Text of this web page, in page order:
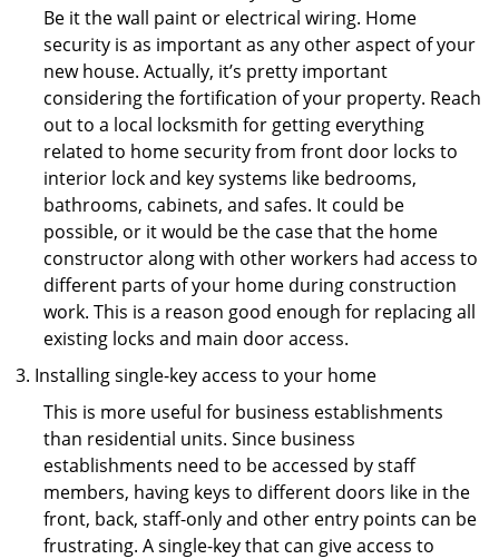
Be it the wall paint or electrical wiring. Home
security is as important as any other aspect of your
new house. Actually, it’s pretty important
considering the fortification of your property. Reach
out to a local locksmith for getting everything
related to home security from front door locks to
interior lock and key systems like bedrooms,
bathrooms, cabinets, and safes. It could be
possible, or it would be the case that the home
constructor along with other workers had access to
different parts of your home during construction
work. This is a reason good enough for replacing all
existing locks and main door access.
Installing single-key access to your home
This is more useful for business establishments
than residential units. Since business
establishments need to be accessed by staff
members, having keys to different doors like in the
front, back, staff-only and other entry points can be
frustrating. A single-key that can give access to